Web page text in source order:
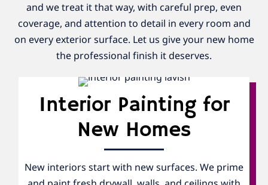
and we treat it that way, with careful prep, even
coverage, and attention to detail in every room and
on every exterior surface. Let us give your new home
the professional finish it deserves.
Interior Painting for
New Homes
New interiors start with new surfaces. We prime